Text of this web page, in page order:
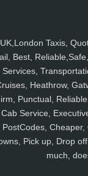
UK,London Taxis,
Best,
Services,
Heathrow,
Punctual,
Cab Service,
PostCodes,
Pick up, Drop
much,